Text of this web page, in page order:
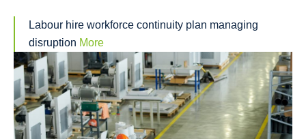
Labour hire workforce continuity plan managing
disruption More